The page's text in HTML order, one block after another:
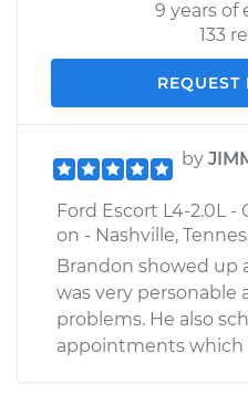
9 years of
133
by
Ford Escort L4-2.0L
on - Nashville,
Brandon showed up
was very personable
problems. He also
appointments which